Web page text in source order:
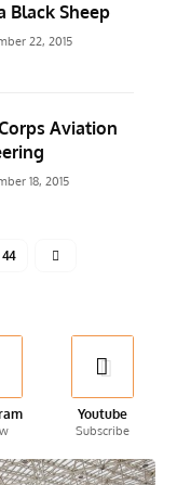
Black Sheep
22, 2015
Aviation
18, 2015
44
Youtube
Subscribe